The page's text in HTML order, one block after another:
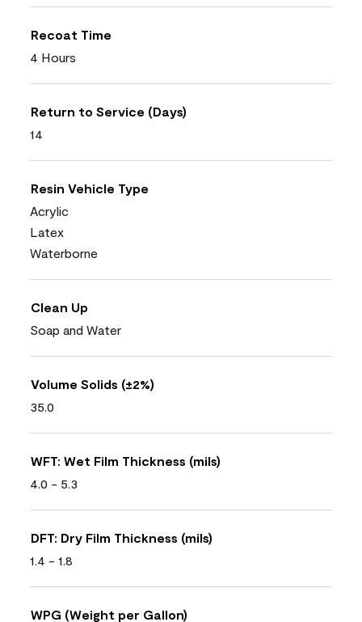
Recoat Time
4 Hours
Return to Service (Days)
14
Resin Vehicle Type
Acrylic
Latex
Waterborne
Clean Up
Soap and Water
Volume Solids (±2%)
35.0
WFT: Wet Film Thickness (mils)
4.0 - 5.3
DFT: Dry Film Thickness (mils)
1.4 - 1.8
WPG (Weight per Gallon)